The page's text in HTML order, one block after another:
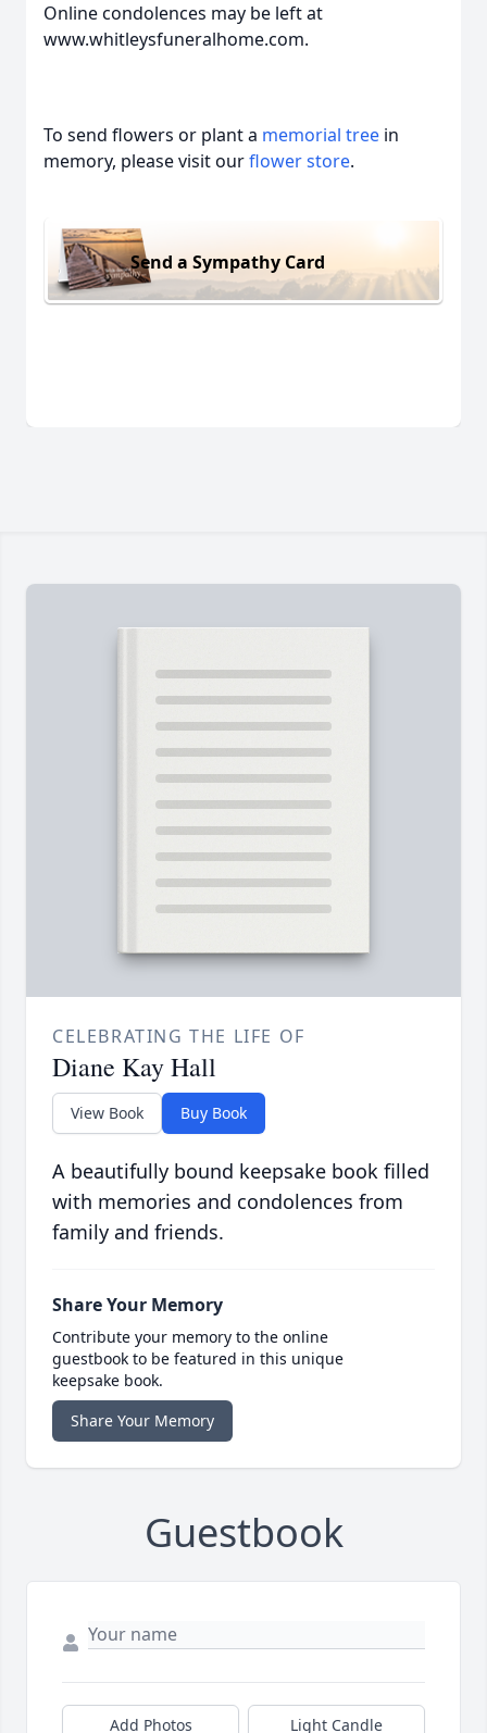
Online condolences may be left at
www.whitleysfuneralhome.com.
To send flowers or plant a memorial tree in
memory, please visit ourflower store.
Send a Sympathy Card
CELEBRATING THE LIFE OF
Diane Kay Hall
View Book Buy Book
A beautifully bound keepsake book filled
with memories and condolences from
family and friends.
Share Your Memory
Contribute your memory to the online
guestbook to be featured in this unique
keepsake book.
Share Your Memory
Guestbook
Add Photos Light Candle